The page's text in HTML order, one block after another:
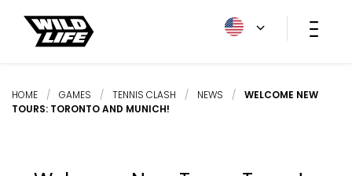
HOME / GAMES / TENNIS CLASH / NEWS /
WELCOME NEW
TOURS: TORONTO AND MUNICH!